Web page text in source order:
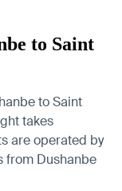
to Saint
to Saint
takes
are operated by
from Dushanbe